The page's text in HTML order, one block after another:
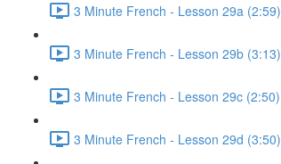
3 Minute French - Lesson 29a (2:59)
3 Minute French - Lesson 29b (3:13)
3 Minute French - Lesson 29c (2:50)
3 Minute French - Lesson 29d (3:50)